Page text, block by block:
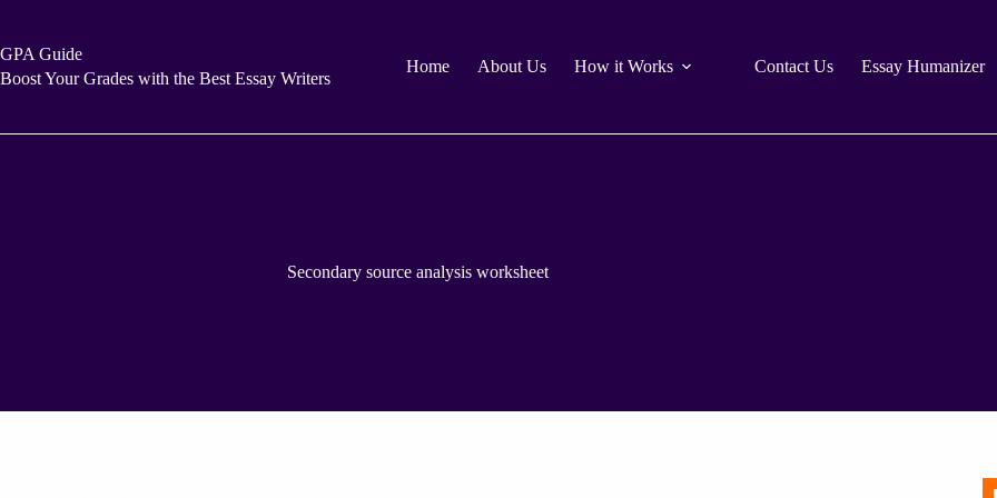
content
GPA Guide
Boost Your Grades with the Best Essay Writers
Home About Us How it Works Contact Us Essay Humanizer
Secondary source analysis worksheet